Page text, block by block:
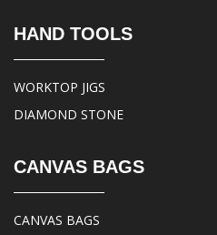
HAND TOOLS
WORKTOP JIGS
DIAMOND STONE
CANVAS BAGS
CANVAS BAGS